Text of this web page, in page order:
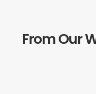
From Our